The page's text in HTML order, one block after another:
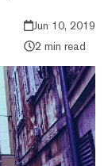
Jun 10, 2019
2 min read